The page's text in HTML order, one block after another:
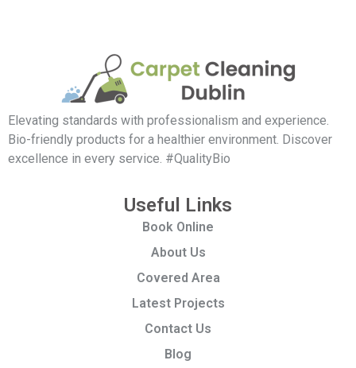
Elevating standards with professionalism and experience.
Bio-friendly products for a healthier environment. Discover
excellence in every service. #QualityBio
Useful Links
Book Online
About Us
Covered Area
Latest Projects
Contact Us
Blog